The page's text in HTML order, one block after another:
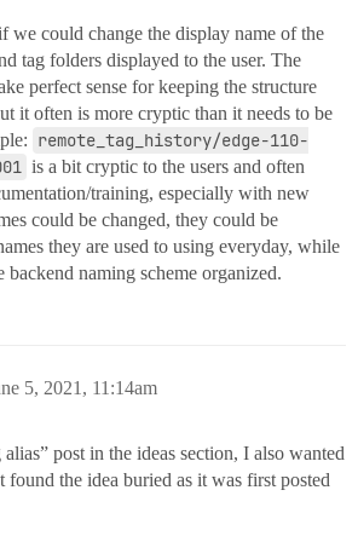
we could change the display name of the
tag folders displayed to the user. The
perfect sense for keeping the structure
it often is more cryptic than it needs to be
remote_tag_history/edge-110-
is a bit cryptic to the users and often
training, especially with new
could be changed, they could be
they are used to using everyday, while
naming scheme organized.
5, 2021, 11:14am
post in the ideas section, I also wanted
found the idea buried as it was first posted